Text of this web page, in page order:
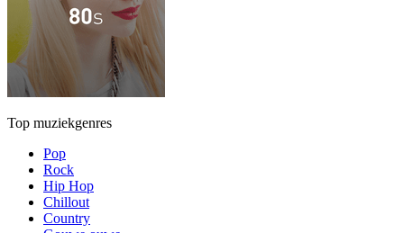
Top muziekgenres
Pop
Rock
Hip Hop
Chillout
Country